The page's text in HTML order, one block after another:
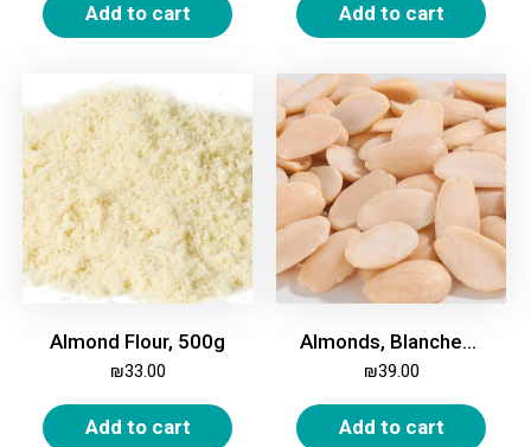
Add to cart Add to cart
Almond Flour, 500g
₪33.00
Add to cart
Almonds, Blanched, Halves, 500g
₪39.00
Add to cart